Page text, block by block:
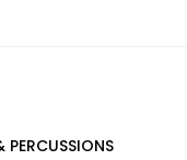
PERCUSSIONS